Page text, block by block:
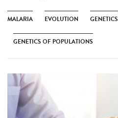
MALARIA EVOLUTION GENETICS
GENETICS OF POPULATIONS